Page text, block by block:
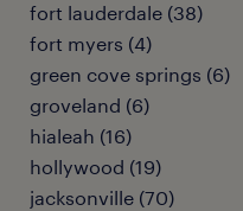
fort lauderdale (38)
fort myers (4)
green cove springs (6)
groveland (6)
hialeah (16)
hollywood (19)
jacksonville (70)